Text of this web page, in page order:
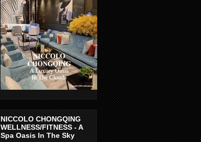
NICCOLO CHONGQING
WELLNESS/FITNESS - A
Spa Oasis In The Sky